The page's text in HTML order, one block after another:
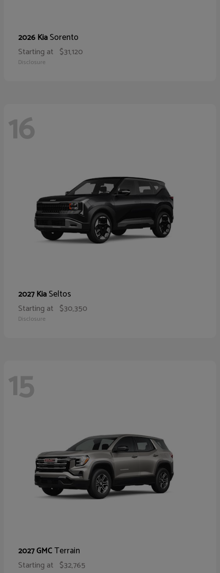
2026 KiaSorento
Starting at $31,120
Disclosure
16
2027 KiaSeltos
Starting at $30,350
Disclosure
15
2027 GMCTerrain
Starting at $32,765